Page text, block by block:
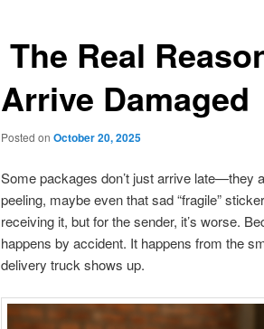
The Real
Arrive Damaged
Posted on October 20, 2025
Some packages don’t just arrive late—they
peeling, maybe even that sad “fragile”
receiving it, but for the sender, it’s worse.
happens by accident. It happens from the
delivery truck shows up.